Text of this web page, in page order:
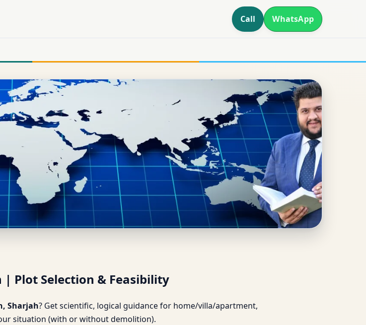
Call WhatsApp
| Plot Selection & Feasibility
Plot Selection & Feasibility
Sharjah? Get scientific, logical guidance for home/villa/apartment,
situation (with or without demolition).